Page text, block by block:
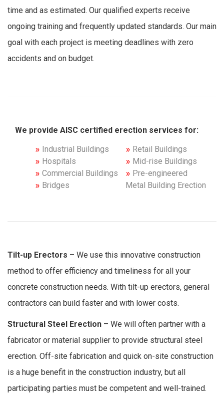
time and as estimated. Our qualified experts receive
ongoing training and frequently updated standards. Our main
goal with each project is meeting deadlines with zero
accidents and on budget.
We provide AISC certified erection services for:
Industrial Buildings
Hospitals
Commercial Buildings
Bridges
Retail Buildings
Mid-rise Buildings
Pre-engineered
Metal Building Erection
Tilt-up Erectors – We use this innovative construction
method to offer efficiency and timeliness for all your
concrete construction needs. With tilt-up erectors, general
contractors can build faster and with lower costs.
Structural Steel Erection – We will often partner with a
fabricator or material supplier to provide structural steel
erection. Off-site fabrication and quick on-site construction
is a huge benefit in the construction industry, but all
participating parties must be competent and well-trained.